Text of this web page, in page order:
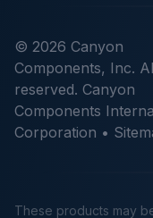
© 2026 Canyon
Components, Inc.
reserved. Canyon
Components
Corporation •
These products may